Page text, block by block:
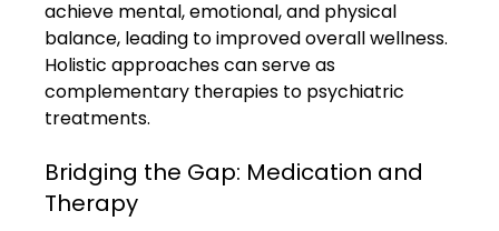
achieve mental, emotional, and physical
balance, leading to improved overall wellness.
Holistic approaches can serve as
complementary therapies to psychiatric
treatments.
Bridging the Gap: Medication and
Therapy